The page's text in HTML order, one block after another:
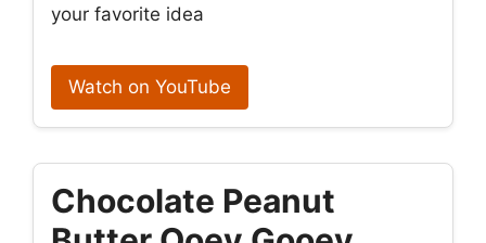
your favorite idea
Watch on YouTube
Chocolate Peanut